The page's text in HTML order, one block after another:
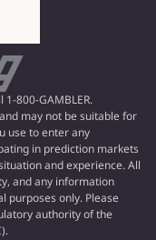
800-GAMBLER.
may not be suitable for
use to enter any
in prediction markets
and experience. All
and any information
purposes only. Please
authority of the